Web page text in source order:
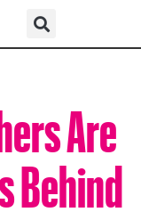
Are
Behind